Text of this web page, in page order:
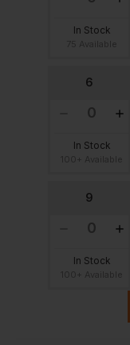
In Stock
6
In Stock
9
In Stock